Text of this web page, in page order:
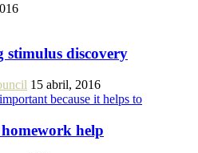
stimulus discovery
15 abril, 2016
because it helps to
help